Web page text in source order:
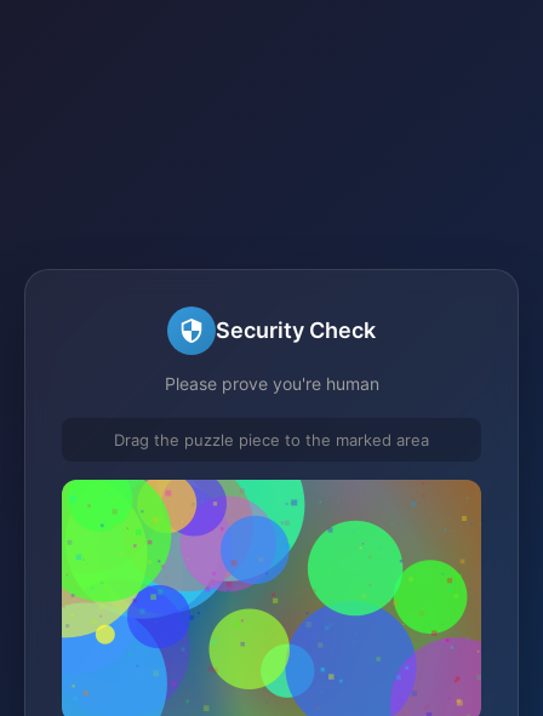
Security Check
Please prove you're human
Drag the puzzle piece to the marked area